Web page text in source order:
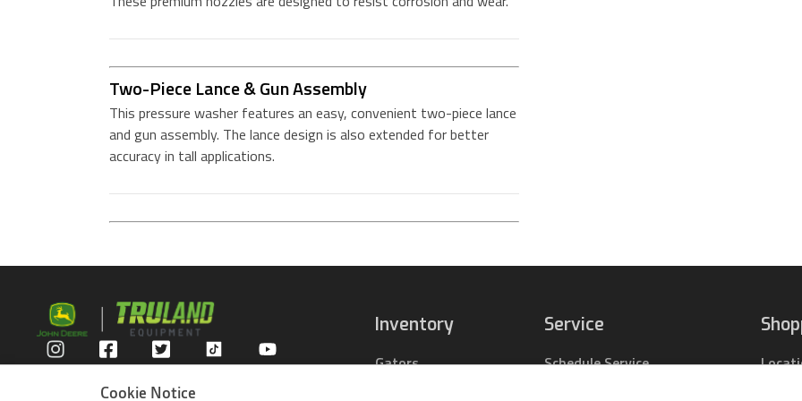
Two-Piece Lance & Gun Assembly
This pressure washer features an easy, convenient two-piece lance
and gun assembly. The lance design is also extended for better
accuracy in tall applications.
Privacy Policy
Inventory
Gators
Service
Schedule Service
Cookie Notice